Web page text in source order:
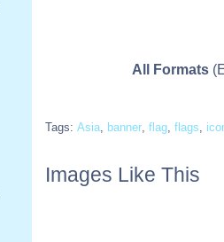
All Formats
Tags:Asia, banner,flag,flags,
Images Like This